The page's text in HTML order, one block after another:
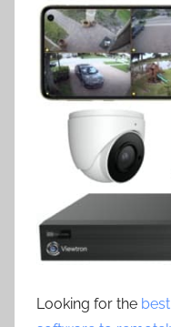
Looking for the